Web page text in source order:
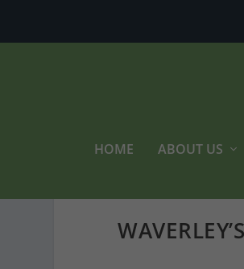
HOME ABOUT US